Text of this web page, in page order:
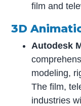
film and
3D
Autodesk
modeling,
The film,
industries